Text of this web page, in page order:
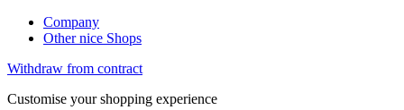
Company
Other nice Shops
Withdraw from contract
Customise your shopping experience